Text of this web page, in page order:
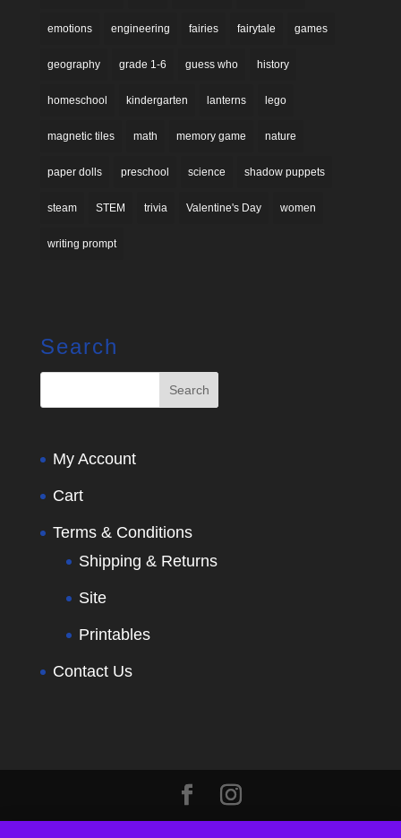
emotions engineering fairies fairytale games
geography grade 1-6 guess who history
homeschool kindergarten lanterns lego
magnetic tiles math memory game nature
paper dolls preschool science shadow puppets
steam STEM trivia Valentine's Day women
writing prompt
Search
My Account
Cart
Terms & Conditions
Shipping & Returns
Site
Printables
Contact Us